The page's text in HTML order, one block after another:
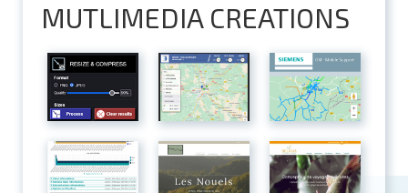
MUTLIMEDIA CREATIONS